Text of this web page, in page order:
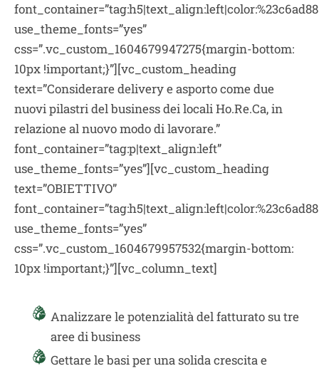
use_theme_fonts=”yes”
css=”.vc_custom_1604679947275{margin-bottom:
10px !important;}”][vc_custom_heading
text=”Considerare delivery e asporto come due
nuovi pilastri del business dei locali Ho.Re.Ca, in
relazione al nuovo modo di lavorare.”
font_container=”tag:p|text_align:left”
use_theme_fonts=”yes”][vc_custom_heading
text=”OBIETTIVO”
use_theme_fonts=”yes”
css=”.vc_custom_1604679957532{margin-bottom:
10px !important;}”][vc_column_text]
Analizzare le potenzialità del fatturato su tre
aree di business
Gettare le basi per una solida crescita e